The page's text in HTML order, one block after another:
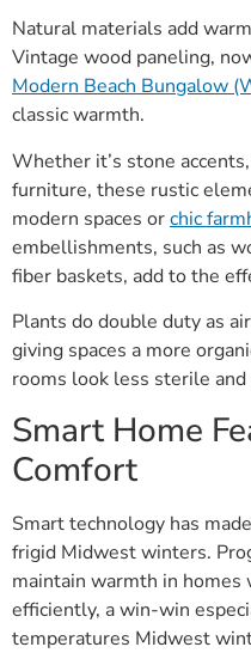
Natural materials add
Vintage wood paneling,
Modern Beach Bungalow
classic warmth.
Whether it’s stone
furniture, these rustic
modern spaces orchic
embellishments, such as
fiber baskets, add to the
Plants do double duty as
giving spaces a more
rooms look less sterile
Smart Home
Comfort
Smart technology has
frigid Midwest winters.
maintain warmth in homes
efficiently, a win-win
temperatures Midwest